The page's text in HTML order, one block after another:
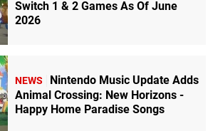
Switch 1 & 2 Games As Of June
2026
NEWS
Nintendo Music Update Adds
Animal Crossing: New Horizons -
Happy Home Paradise Songs